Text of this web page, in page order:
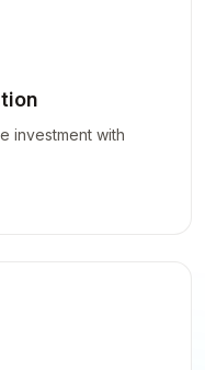
investment with